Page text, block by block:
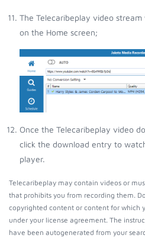
The Telecaribeplay video
on the Home screen;
Once the Telecaribeplay video
click the download entry to
player.
Telecaribeplay may contain videos or
that prohibits you from recording them.
copyrighted content or content for which
under your license agreement. The
have been autogenerated from your